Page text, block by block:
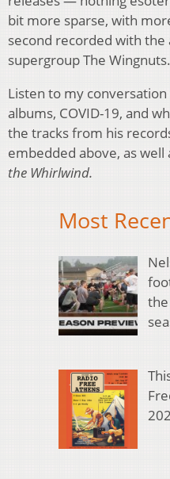
bit more sparse, with
second recorded with the
supergroup The Wingnuts.
Listen to my
albums, COVID-19, and
the tracks from his
embedded above, as
the Whirlwind.
Most